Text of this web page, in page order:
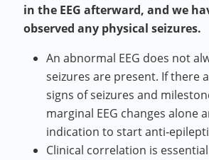
in the EEG afterward, and we
observed any physical seizures.
An abnormal EEG does not
seizures are present. If there
signs of seizures and
marginal EEG changes alone
indication to start
Clinical correlation is